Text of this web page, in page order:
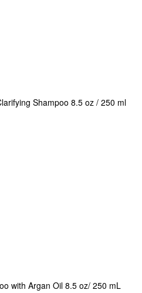
Shampoo 8.5 oz / 250 ml
with Argan Oil 8.5 oz/ 250 mL